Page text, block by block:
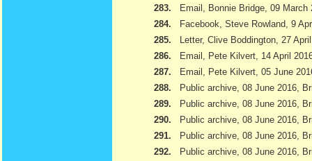
283.
Email, Bonnie Bridge, 09 March
284.
Facebook, Steve Rowland, 9
285.
Letter, Clive Boddington, 27
286.
Email, Pete Kilvert, 14 April
287.
Email, Pete Kilvert, 05 June
288.
Public archive, 08 June 2016,
289.
Public archive, 08 June 2016,
290.
Public archive, 08 June 2016,
291.
Public archive, 08 June 2016,
292.
Public archive, 08 June 2016,